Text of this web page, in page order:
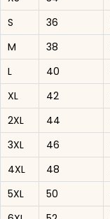
S
36
M
38
L
40
XL
42
2XL
44
3XL
46
4XL
48
5XL
50